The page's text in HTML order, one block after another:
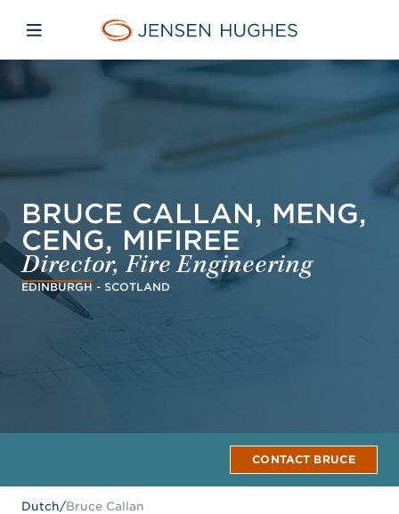
Jensen Hughes Dutch
Open mobiele navigatie
BRUCE CALLAN, MENG,
CENG, MIFIREE
Director, Fire Engineering
EDINBURGH - SCOTLAND
CONTACT BRUCE
Dutch/Bruce Callan